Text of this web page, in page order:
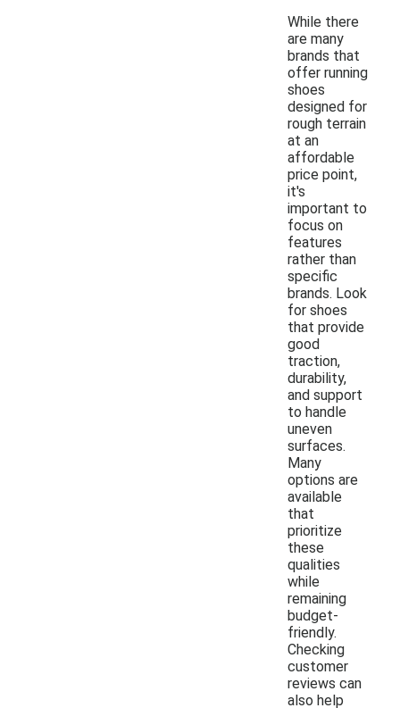
While there
are many
brands that
offer running
shoes
designed for
rough terrain
at an
affordable
price point,
it's
important to
focus on
features
rather than
specific
brands. Look
for shoes
that provide
good
traction,
durability,
and support
to handle
uneven
surfaces.
Many
options are
available
that
prioritize
these
qualities
while
remaining
budget-
friendly.
Checking
customer
reviews can
also help